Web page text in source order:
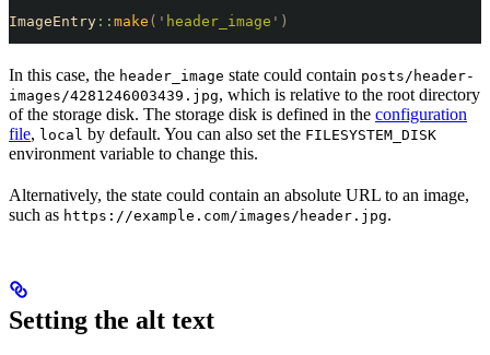
ImageEntry :: make ( ' header_image ' )
In this case, the header_image state could contain posts/header-
images/4281246003439.jpg, which is relative to the root directory
of the storage disk. The storage disk is defined in the configuration
file, local by default. You can also set the FILESYSTEM_DISK
environment variable to change this.
Alternatively, the state could contain an absolute URL to an image,
such as https://example.com/images/header.jpg.
Setting the alt text